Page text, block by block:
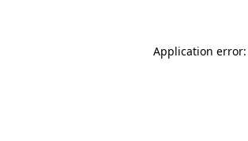
Application